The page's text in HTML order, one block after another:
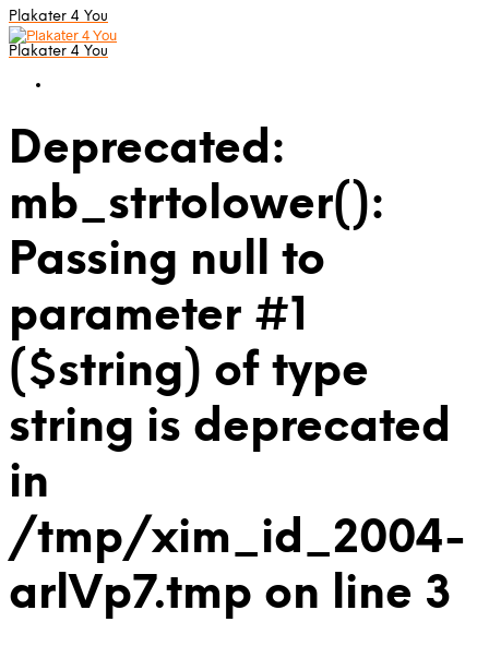
Plakater 4 You
Plakater 4 You
Deprecated:
mb_strtolower():
Passing null to
parameter #1
($string) of type
string is deprecated
in
/tmp/xim_id_2004-
arlVp7.tmp on line 3